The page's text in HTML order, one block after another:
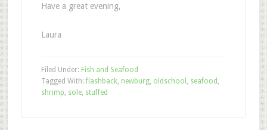
Have a great evening,
Laura
Filed Under: Fish and Seafood
Tagged With: flashback, newburg, oldschool , seafood ,
shrimp, sole, stuffed